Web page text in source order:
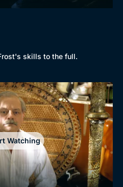
skills to the full.
Watching